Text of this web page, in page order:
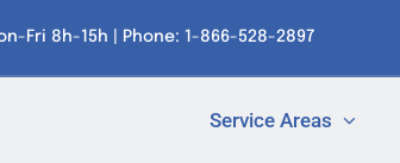
Fri 8h-15h | Phone: 1-866-528-2897
Service Areas